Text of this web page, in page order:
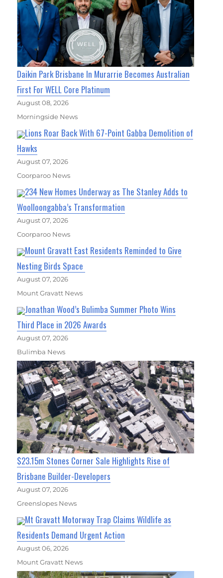
Daikin Park Brisbane In Murarrie Becomes Australian
First For WELL Core Platinum
August 08, 2026
Morningside News
Lions Roar Back With 67-Point Gabba Demolition of
Hawks
August 07, 2026
Coorparoo News
234 New Homes Underway as The Stanley Adds to
Woolloongabba’s Transformation
August 07, 2026
Coorparoo News
Mount Gravatt East Residents Reminded to Give
Nesting Birds Space
August 07, 2026
Mount Gravatt News
Jonathan Wood’s Bulimba Summer Photo Wins
Third Place in 2026 Awards
August 07, 2026
Bulimba News
$23.15m Stones Corner Sale Highlights Rise of
Brisbane Builder-Developers
August 07, 2026
Greenslopes News
Mt Gravatt Motorway Trap Claims Wildlife as
Residents Demand Urgent Action
August 06, 2026
Mount Gravatt News